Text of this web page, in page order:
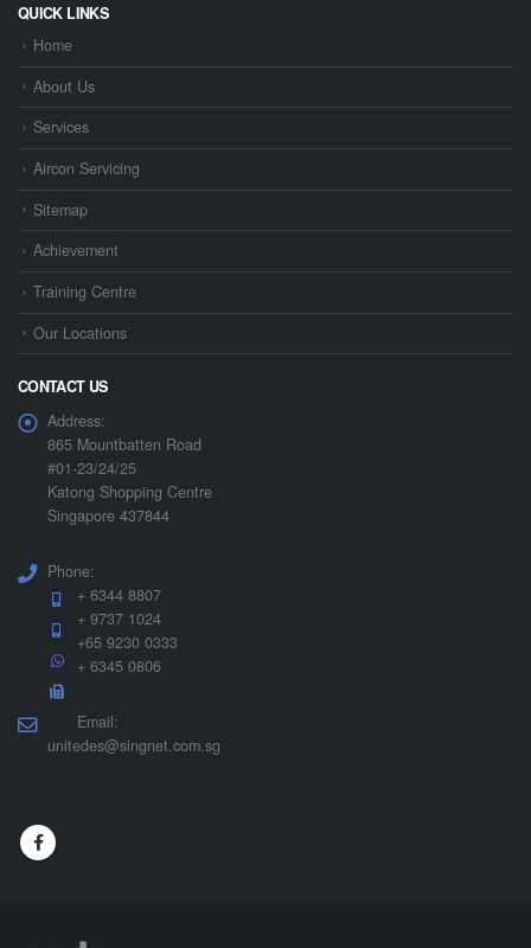
QUICK LINKS
Home
About Us
Services
Aircon Servicing
Sitemap
Achievement
Training Centre
Our Locations
CONTACT US
Address:
865 Mountbatten Road
#01-23/24/25
Katong Shopping Centre
Singapore 437844
Phone:
+ 6344 8807
+ 9737 1024
+65 9230 0333
+ 6345 0806
Email:
unitedes@singnet.com.sg